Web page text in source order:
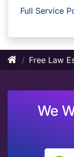
Full Service
Free Law
We